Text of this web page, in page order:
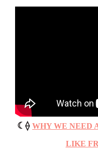
☾ ⟠ WHY WE NEED
LIKE